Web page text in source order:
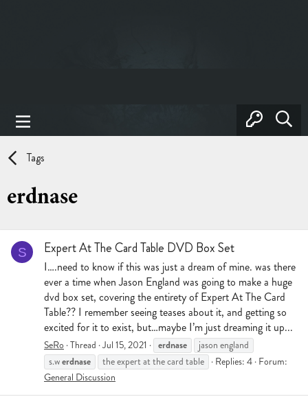
Tags
erdnase
S Expert At The Card Table DVD Box Set
I….need to know if this was just a dream of mine. was there
ever a time when Jason England was going to make a huge
dvd box set, covering the entirety of Expert At The Card
Table?? I remember seeing teases about it, and getting so
excited for it to exist, but…maybe I’m just dreaming it up...
SeRo Thread Jul 15, 2021 erdnase
jason england
s.werdnase the expert at the card table Replies: 4 Forum:
General Discussion